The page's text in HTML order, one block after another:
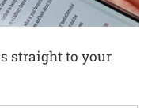
straight to your